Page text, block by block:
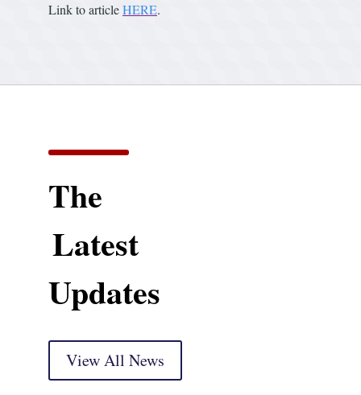
Link to articleHERE.
The
Latest
Updates
View All News